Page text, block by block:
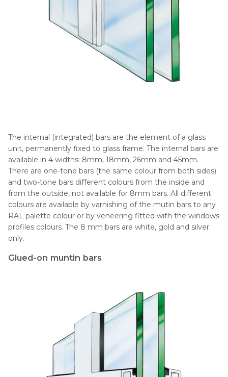
The internal (integrated) bars are the element of a glass
unit, permanently fixed to glass frame. The internal bars are
available in 4 widths: 8mm, 18mm, 26mm and 45mm.
There are one-tone bars (the same colour from both sides)
and two-tone bars different colours from the inside and
from the outside, not available for 8mm bars. All different
colours are available by varnishing of the mutin bars to any
RAL palette colour or by veneering fitted with the windows
profiles colours. The 8 mm bars are white, gold and silver
only.
Glued-on muntin bars